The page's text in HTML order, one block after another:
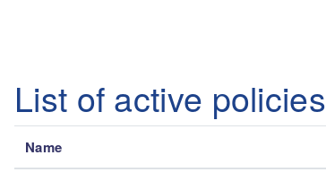
List of active policies
Name